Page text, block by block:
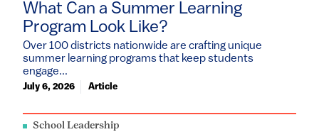
What Can a Summer Learning
Program Look Like?
Over 100 districts nationwide are crafting unique
summer learning programs that keep students
engage...
July 6, 2026 Article
School Leadership